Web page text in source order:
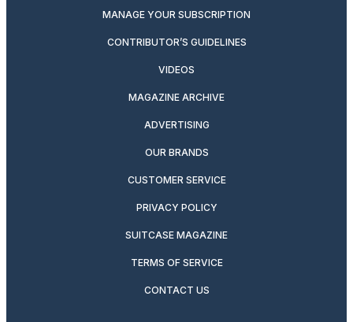
MANAGE YOUR SUBSCRIPTION
CONTRIBUTOR’S GUIDELINES
VIDEOS
MAGAZINE ARCHIVE
ADVERTISING
OUR BRANDS
CUSTOMER SERVICE
PRIVACY POLICY
SUITCASE MAGAZINE
TERMS OF SERVICE
CONTACT US